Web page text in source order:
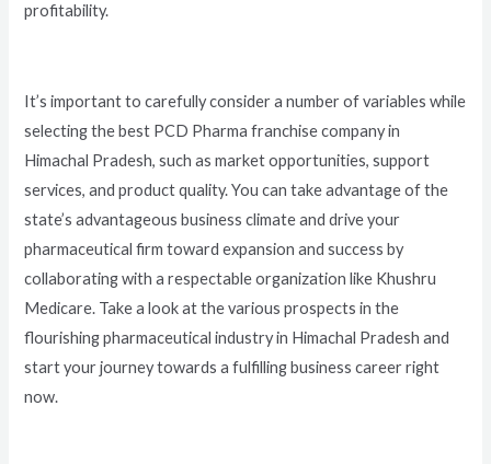
profitability.
It’s important to carefully consider a number of variables while
selecting the best PCD Pharma franchise company in
Himachal Pradesh, such as market opportunities, support
services, and product quality. You can take advantage of the
state’s advantageous business climate and drive your
pharmaceutical firm toward expansion and success by
collaborating with a respectable organization like Khushru
Medicare. Take a look at the various prospects in the
flourishing pharmaceutical industry in Himachal Pradesh and
start your journey towards a fulfilling business career right
now.